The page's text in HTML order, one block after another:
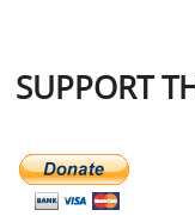
SUPPORT